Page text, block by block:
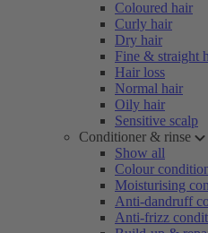
Coloured hair
Curly hair
Dry hair
Fine & straight
Hair loss
Normal hair
Oily hair
Sensitive scalp
Conditioner & rinse
Show all
Colour
Moisturising
Anti-dandruff
Anti-frizz